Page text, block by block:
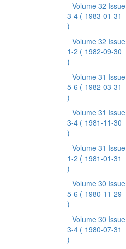
Volume 32 Issue
3-4 ( 1983-01-31
)
Volume 32 Issue
1-2 ( 1982-09-30
)
Volume 31 Issue
5-6 ( 1982-03-31
)
Volume 31 Issue
3-4 ( 1981-11-30
)
Volume 31 Issue
1-2 ( 1981-01-31
)
Volume 30 Issue
5-6 ( 1980-11-29
)
Volume 30 Issue
3-4 ( 1980-07-31
)